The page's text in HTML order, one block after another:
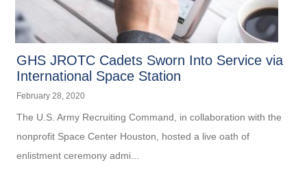
GHS JROTC Cadets Sworn Into Service via
International Space Station
February 28, 2020
The U.S. Army Recruiting Command, in collaboration with the
nonprofit Space Center Houston, hosted a live oath of
enlistment ceremony admi...